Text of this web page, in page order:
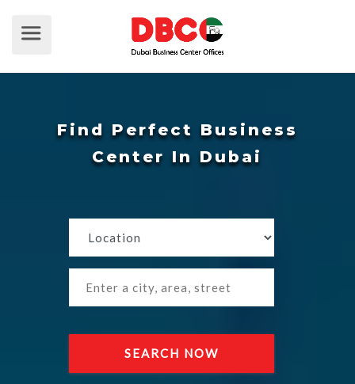
Find Perfect Business
Center In Dubai
SEARCH NOW